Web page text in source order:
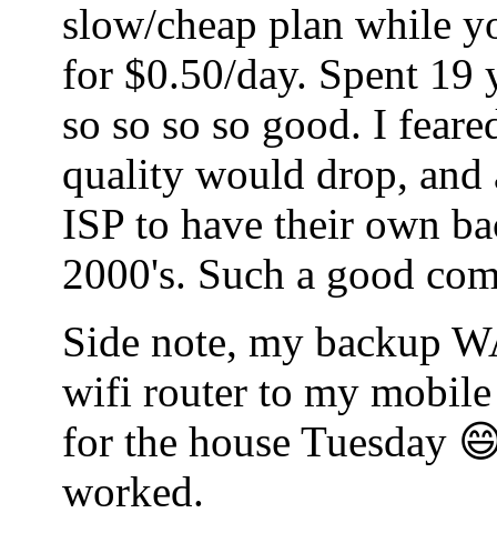
slow/cheap plan while
for $0.50/day. Spent 19
so so so so good. I
quality would drop, and
ISP to have their own
2000's. Such a good
Side note, my backup
wifi router to my
for the house Tuesday
worked.